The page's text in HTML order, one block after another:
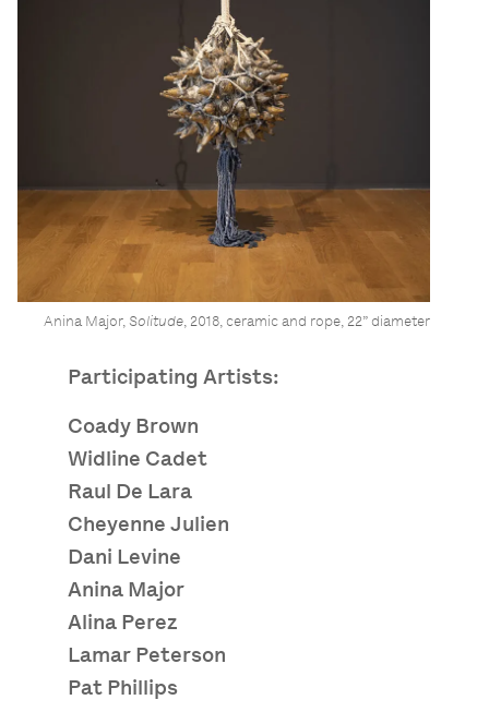
Anina Major, Solitude , 2018, ceramic and rope, 22” diameter
Participating Artists:
Coady Brown
Widline Cadet
Raul De Lara
Cheyenne Julien
Dani Levine
Anina Major
Alina Perez
Lamar Peterson
Pat Phillips